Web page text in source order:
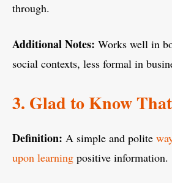
through.
Additional Notes: Works well in
social contexts, less formal in
3. Glad to Know That
Definition: A simple and polite
upon learning positive information.